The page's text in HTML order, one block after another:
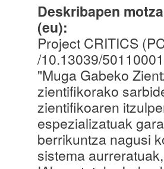
Deskribapen
(eu):
Project CRITICS
/10.13039/
"Muga Gabeko
zientifikorako
zientifikoaren
espezializatuak
berrikuntza nagusi
sistema